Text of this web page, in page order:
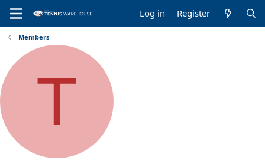
Log in Register
Members
T